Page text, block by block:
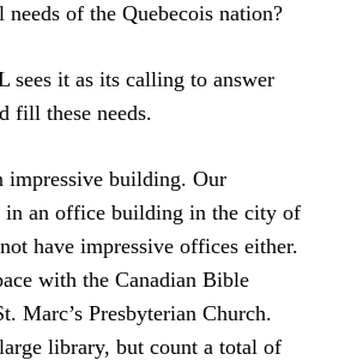
of the Quebecois nation?
it as its calling to answer
fill these needs.
impressive building. Our
in an office building in the city of
have impressive offices either.
with the Canadian Bible
Marc’s Presbyterian Church.
library, but count a total of